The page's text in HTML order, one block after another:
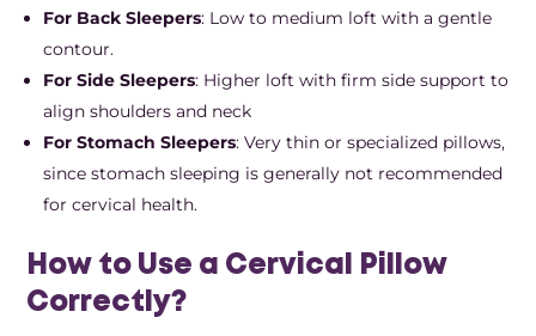
For Back Sleepers: Low to medium loft with a gentle
contour.
For Side Sleepers: Higher loft with firm side support to
align shoulders and neck
For Stomach Sleepers: Very thin or specialized pillows,
since stomach sleeping is generally not recommended
for cervical health.
How to Use a Cervical Pillow
Correctly?